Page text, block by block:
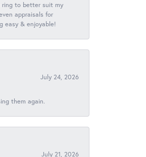
ring to better suit my
appraisals for
easy & enjoyable!
July 24, 2026
them again.
July 21, 2026